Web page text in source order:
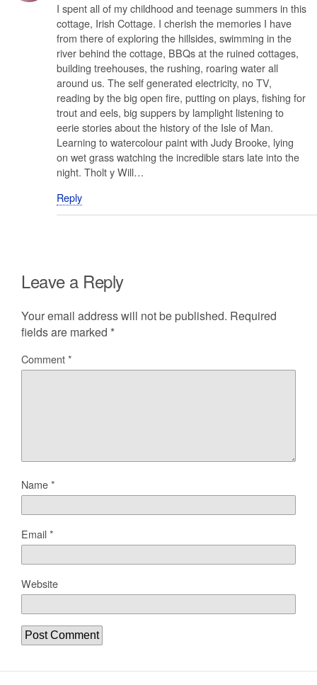
I spent all of my childhood and teenage summers in this
cottage, Irish Cottage. I cherish the memories I have
from there of exploring the hillsides, swimming in the
river behind the cottage, BBQs at the ruined cottages,
building treehouses, the rushing, roaring water all
around us. The self generated electricity, no TV,
reading by the big open fire, putting on plays, fishing for
trout and eels, big suppers by lamplight listening to
eerie stories about the history of the Isle of Man.
Learning to watercolour paint with Judy Brooke, lying
on wet grass watching the incredible stars late into the
night. Tholt y Will…
Reply
Leave a Reply
Your email address will not be published. Required
fields are marked *
Comment*
Name*
Email*
Website